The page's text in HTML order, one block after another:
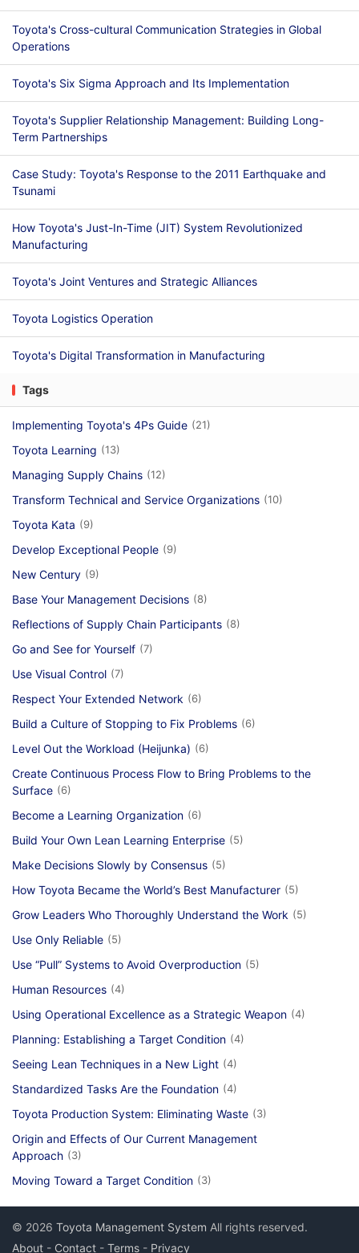
Toyota's Cross-cultural Communication Strategies in Global
Operations
Toyota's Six Sigma Approach and Its Implementation
Toyota's Supplier Relationship Management: Building Long-
Term Partnerships
Case Study: Toyota's Response to the 2011 Earthquake and
Tsunami
How Toyota's Just-In-Time (JIT) System Revolutionized
Manufacturing
Toyota's Joint Ventures and Strategic Alliances
Toyota Logistics Operation
Toyota's Digital Transformation in Manufacturing
Tags
Implementing Toyota's 4Ps Guide (21)
Toyota Learning (13)
Managing Supply Chains (12)
Transform Technical and Service Organizations (10)
Toyota Kata (9)
Develop Exceptional People (9)
New Century (9)
Base Your Management Decisions (8)
Reflections of Supply Chain Participants (8)
Go and See for Yourself (7)
Use Visual Control (7)
Respect Your Extended Network (6)
Build a Culture of Stopping to Fix Problems (6)
Level Out the Workload (Heijunka) (6)
Create Continuous Process Flow to Bring Problems to the
Surface (6)
Become a Learning Organization (6)
Build Your Own Lean Learning Enterprise (5)
Make Decisions Slowly by Consensus (5)
How Toyota Became the World’s Best Manufacturer (5)
Grow Leaders Who Thoroughly Understand the Work (5)
Use Only Reliable (5)
Use “Pull” Systems to Avoid Overproduction (5)
Human Resources (4)
Using Operational Excellence as a Strategic Weapon (4)
Planning: Establishing a Target Condition (4)
Seeing Lean Techniques in a New Light (4)
Standardized Tasks Are the Foundation (4)
Toyota Production System: Eliminating Waste (3)
Origin and Effects of Our Current Management
Approach (3)
Moving Toward a Target Condition (3)
© 2026 Toyota Management System All rights reserved.
About - Contact - Terms - Privacy